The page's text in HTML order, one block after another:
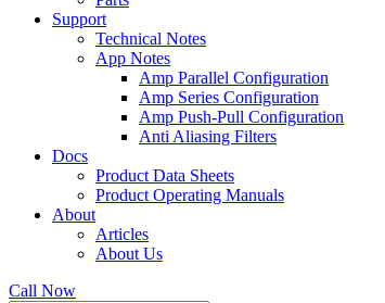
Support
Technical Notes
App Notes
Amp Parallel Configuration
Amp Series Configuration
Amp Push-Pull Configuration
Anti Aliasing Filters
Docs
Product Data Sheets
Product Operating Manuals
About
Articles
About Us
Call Now